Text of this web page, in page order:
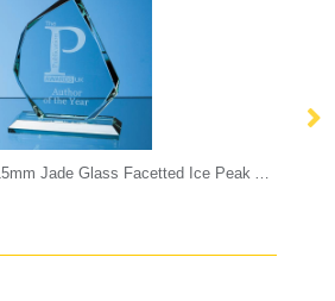
12cm x 17.5cm Optical Crystal Curved